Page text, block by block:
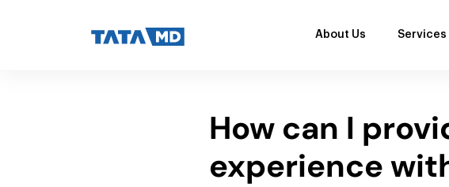
About Us Services
How can I
experience